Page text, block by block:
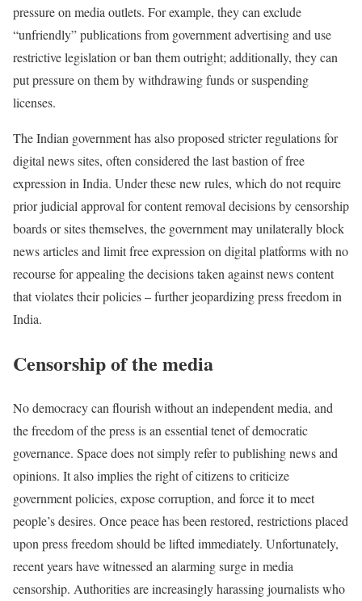
pressure on media outlets. For example, they can exclude
“unfriendly” publications from government advertising and use
restrictive legislation or ban them outright; additionally, they can
put pressure on them by withdrawing funds or suspending
licenses.
The Indian government has also proposed stricter regulations for
digital news sites, often considered the last bastion of free
expression in India. Under these new rules, which do not require
prior judicial approval for content removal decisions by censorship
boards or sites themselves, the government may unilaterally block
news articles and limit free expression on digital platforms with no
recourse for appealing the decisions taken against news content
that violates their policies – further jeopardizing press freedom in
India.
Censorship of the media
No democracy can flourish without an independent media, and
the freedom of the press is an essential tenet of democratic
governance. Space does not simply refer to publishing news and
opinions. It also implies the right of citizens to criticize
government policies, expose corruption, and force it to meet
people’s desires. Once peace has been restored, restrictions placed
upon press freedom should be lifted immediately. Unfortunately,
recent years have witnessed an alarming surge in media
censorship. Authorities are increasingly harassing journalists who